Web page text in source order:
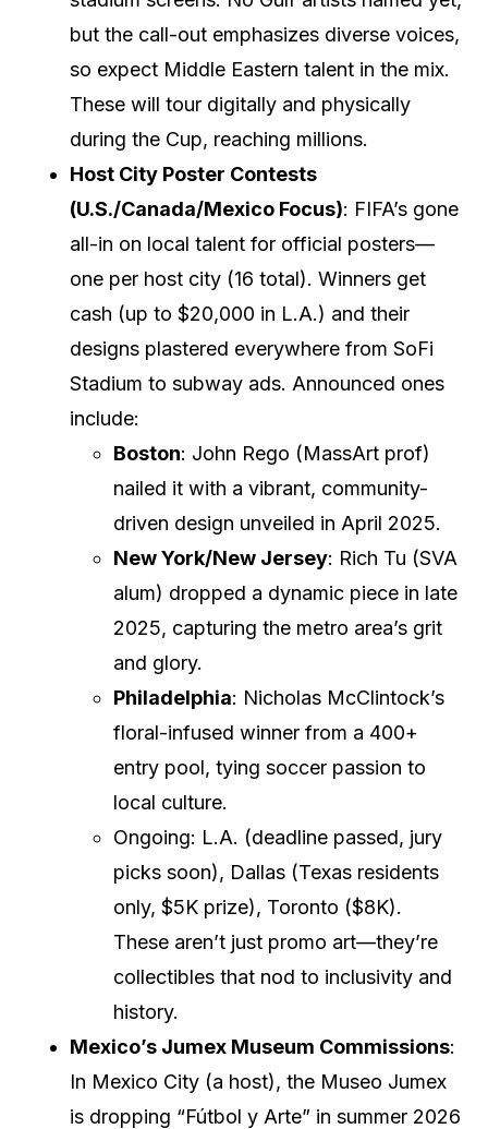
but the call-out emphasizes diverse voices,
so expect Middle Eastern talent in the mix.
These will tour digitally and physically
during the Cup, reaching millions.
Host City Poster Contests
(U.S./Canada/Mexico Focus): FIFA’s gone
all-in on local talent for official posters—
one per host city (16 total). Winners get
cash (up to $20,000 in L.A.) and their
designs plastered everywhere from SoFi
Stadium to subway ads. Announced ones
include:
Boston: John Rego (MassArt prof)
nailed it with a vibrant, community-
driven design unveiled in April 2025.
New York/New Jersey: Rich Tu (SVA
alum) dropped a dynamic piece in late
2025, capturing the metro area’s grit
and glory.
Philadelphia: Nicholas McClintock’s
floral-infused winner from a 400+
entry pool, tying soccer passion to
local culture.
Ongoing: L.A. (deadline passed, jury
picks soon), Dallas (Texas residents
only, $5K prize), Toronto ($8K).
These aren’t just promo art—they’re
collectibles that nod to inclusivity and
history.
Mexico’s Jumex Museum Commissions:
In Mexico City (a host), the Museo Jumex
is dropping “Fútbol y Arte” in summer 2026